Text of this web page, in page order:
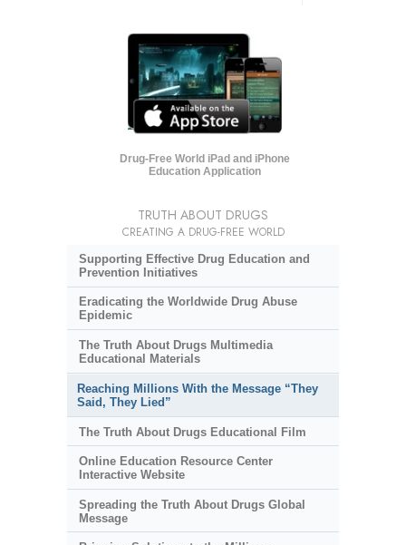
Drug-Free World iPad and iPhone
Education Application
TRUTH ABOUT DRUGS
CREATING A DRUG-FREE WORLD
Supporting Effective Drug Education and
Prevention Initiatives
Eradicating the Worldwide Drug Abuse
Epidemic
The Truth About Drugs Multimedia
Educational Materials
Reaching Millions With the Message “They
Said, They Lied”
The Truth About Drugs Educational Film
Online Education Resource Center
Interactive Website
Spreading the Truth About Drugs Global
Message